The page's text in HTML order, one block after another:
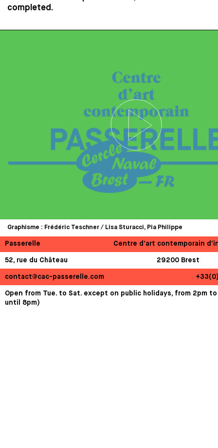
Graphisme : Frédéric Teschner / Lisa Sturacci, Pia Philippe
completed.
Passerelle Centre d’art contemporain
52, rue du Château 29200 Brest
contact@cac-passerelle.com
Open from Tue. to Sat. except on public holidays, from 2pm to
until 8pm)